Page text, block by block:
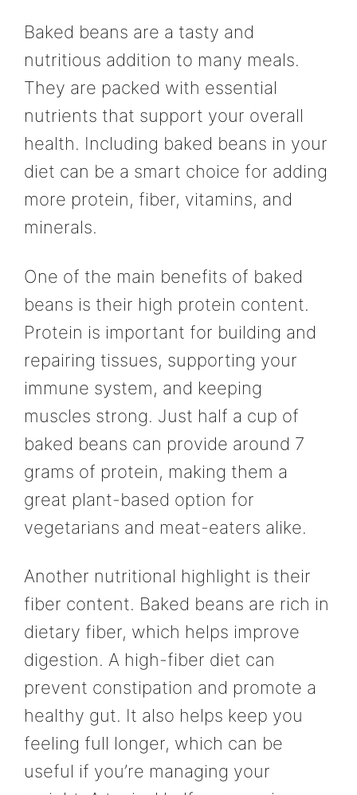
Baked beans are a tasty and
nutritious addition to many meals.
They are packed with essential
nutrients that support your overall
health. Including baked beans in your
diet can be a smart choice for adding
more protein, fiber, vitamins, and
minerals.
One of the main benefits of baked
beans is their high protein content.
Protein is important for building and
repairing tissues, supporting your
immune system, and keeping
muscles strong. Just half a cup of
baked beans can provide around 7
grams of protein, making them a
great plant-based option for
vegetarians and meat-eaters alike.
Another nutritional highlight is their
fiber content. Baked beans are rich in
dietary fiber, which helps improve
digestion. A high-fiber diet can
prevent constipation and promote a
healthy gut. It also helps keep you
feeling full longer, which can be
useful if you’re managing your